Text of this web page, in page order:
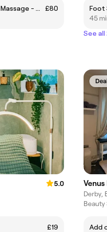
New Client Initial Treatment: Sports Massage - Consult/Treatment/Rehab
£80
Foot
45
See all
5.0
£19
Venus
Derby,
Beauty
Add